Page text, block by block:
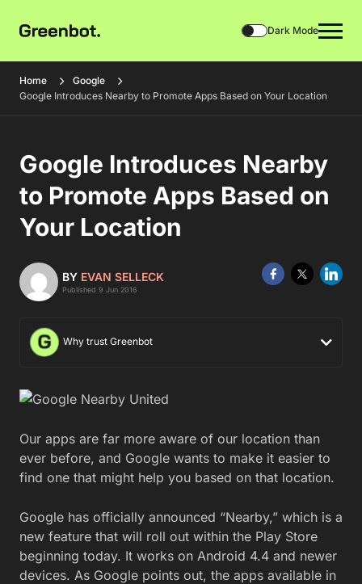
Dark Mode
Home
Google
Google Introduces Nearby to Promote Apps Based on Your Location
Google Introduces Nearby
to Promote Apps Based on
Your Location
BY EVAN SELLECK
Published 9 Jun 2016
Why trust Greenbot
Our apps are far more aware of our location than
ever before, and Google wants to make it easier to
find one that might help you based on that location.
Google has officially announced “Nearby,” which is a
new feature that will roll out within the Play Store
beginning today. It works on Android 4.4 and newer
devices. As Google points out, the apps available in